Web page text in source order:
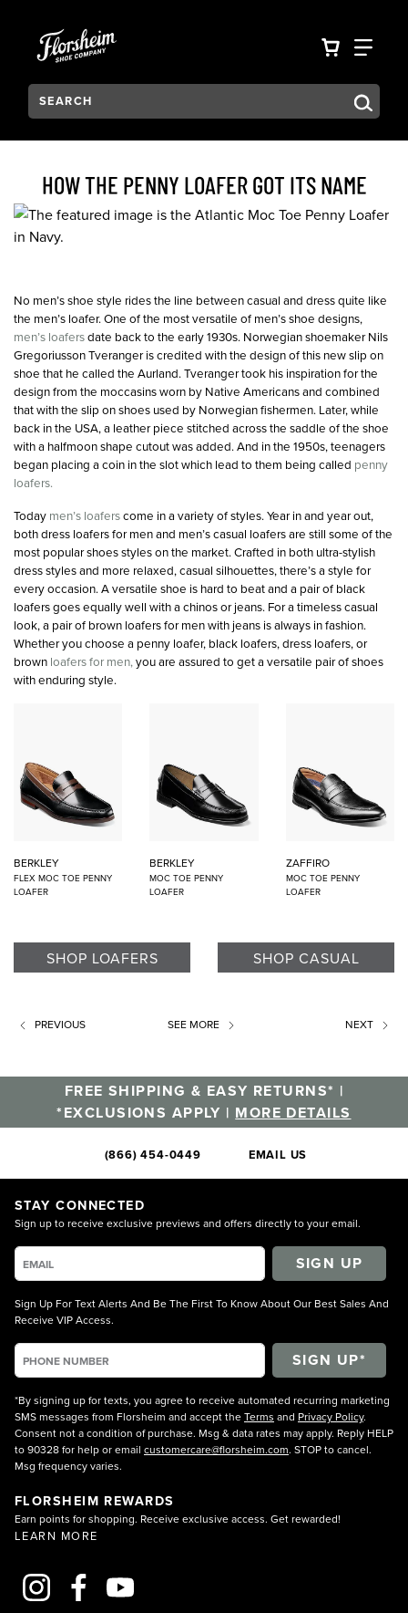
VIEW
Search:
Type to see search suggestions. Press Tab to move
HOW THE PENNY LOAFER GOT ITS NAME
No men’s shoe style rides the line between casual and dress quite like
the men’s loafer. One of the most versatile of men’s shoe designs,
men’s loafersdate back to the early 1930s. Norwegian shoemaker Nils
Gregoriusson Tveranger is credited with the design of this new slip on
shoe that he called the Aurland. Tveranger took his inspiration for the
design from the moccasins worn by Native Americans and combined
that with the slip on shoes used by Norwegian fishermen. Later, while
back in the USA, a leather piece stitched across the saddle of the shoe
with a halfmoon shape cutout was added. And in the 1950s, teenagers
began placing a coin in the slot which lead to them being called penny
loafers.
Today men’s loaferscome in a variety of styles. Year in and year out,
both dress loafers for men and men’s casual loafers are still some of the
most popular shoes styles on the market. Crafted in both ultra-stylish
dress styles and more relaxed, casual silhouettes, there’s a style for
every occasion. A versatile shoe is hard to beat and a pair of black
loafers goes equally well with a chinos or jeans. For a timeless casual
look, a pair of brown loafers for men with jeans is always in fashion.
Whether you choose a penny loafer, black loafers, dress loafers, or
brown loafers for men, you are assured to get a versatile pair of shoes
with enduring style.
BERKLEY
FLEX MOC TOE PENNY
LOAFER
BERKLEY
MOC TOE PENNY
LOAFER
ZAFFIRO
MOC TOE PENNY
LOAFER
SHOP LOAFERS SHOP CASUAL
PREVIOUS SEE MORE NEXT
FREE SHIPPING & EASY RETURNS* |
*EXCLUSIONS APPLY | MORE DETAILS
(866) 454-0449 EMAIL US
STAY CONNECTED
Sign up to receive exclusive previews and offers directly to your email.
SIGN UP
Sign Up For Text Alerts And Be The First To Know About Our Best Sales And
Receive VIP Access.
*By signing up for texts, you agree to receive automated recurring marketing
SMS messages from Florsheim and accept theTerms and Privacy Policy.
Consent not a condition of purchase. Msg & data rates may apply. Reply HELP
to 90328 for help or email customercare@florsheim.com. STOP to cancel.
Msg frequency varies.
FLORSHEIM REWARDS
Earn points for shopping. Receive exclusive access. Get rewarded!
LEARN MORE